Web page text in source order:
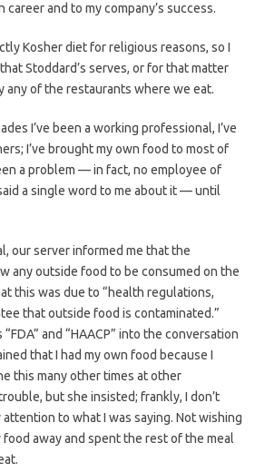
and to my company’s success.
Kosher diet for religious reasons, so I
Stoddard’s serves, or for that matter
any of the restaurants where we eat.
I’ve been a working professional, I’ve
I’ve brought my own food to most of
a problem — in fact, no employee of
a single word to me about it — until
our server informed me that the
any outside food to be consumed on the
this was due to “health regulations,
that outside food is contaminated.”
and “HAACP” into the conversation
that I had my own food because I
this many other times at other
but she insisted; frankly, I don’t
to what I was saying. Not wishing
food away and spent the rest of the meal